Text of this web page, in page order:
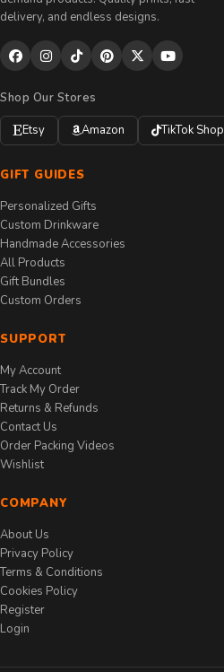
delivery, and endless designs.
Shop Our Stores
Etsy
Amazon TikTok Shop
GIFT GUIDES
Personalized Gifts
Custom Drinkware
Handmade Accessories
All Products
Gift Bundles
Custom Orders
SUPPORT
My Account
Track My Order
Returns & Refunds
Contact Us
Order Packing Videos
Wishlist
COMPANY
About Us
Privacy Policy
Terms & Conditions
Cookies Policy
Register
Login